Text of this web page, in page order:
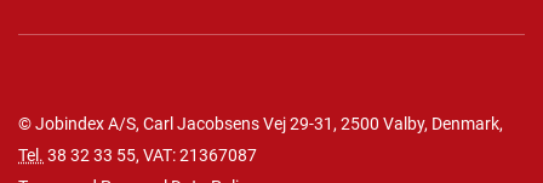
© Jobindex A/S, Carl Jacobsens Vej 29-31, 2500 Valby, Denmark,
Tel. 38 32 33 55, VAT: 21367087